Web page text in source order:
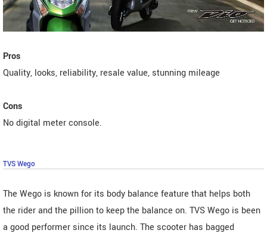
Pros
Quality, looks, reliability, resale value, stunning mileage
Cons
No digital meter console.
TVS Wego
The Wego is known for its body balance feature that helps both
the rider and the pillion to keep the balance on. TVS Wego is been
a good performer since its launch. The scooter has bagged